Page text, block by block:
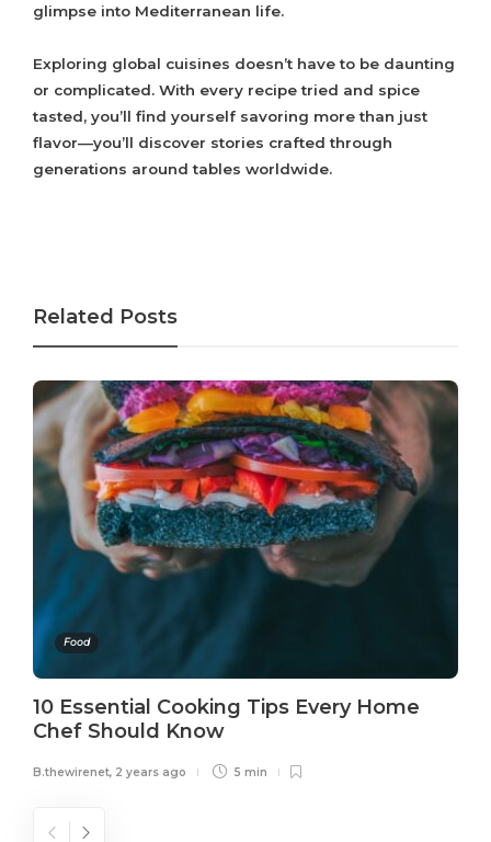
glimpse into Mediterranean life.
Exploring global cuisines doesn’t have to be daunting
or complicated. With every recipe tried and spice
tasted, you’ll find yourself savoring more than just
flavor—you’ll discover stories crafted through
generations around tables worldwide.
Related Posts
Food
10 Essential Cooking Tips Every Home
Chef Should Know
B.thewirenet, 2 years ago 5 min